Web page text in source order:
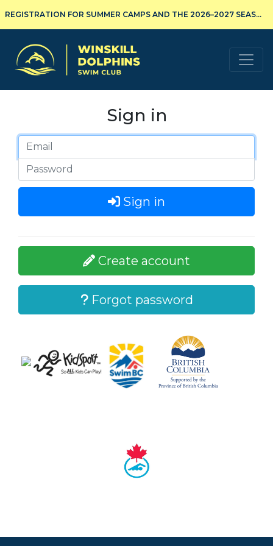
REGISTRATION FOR SUMMER CAMPS AND THE 2026–2027 SEASON IS NOW OPEN!
Winskill Dolphins Swim Club
Sign in
Sign in
Create account
Forgot password